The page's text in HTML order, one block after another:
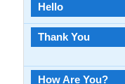
Hello
Thank You
How Are You?